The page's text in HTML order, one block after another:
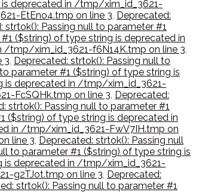
is deprecated in /tmp/xim_id_3621-
EtEno4.tmp on line 3, Deprecated:
strtok(): Passing null to parameter #1
($string) of type string is deprecated in
/tmp/xim_id_3621-f6N14K.tmp on line 3,
3, Deprecated: strtok(): Passing null to
parameter #1 ($string) of type string is
is deprecated in /tmp/xim_id_3621-
FcSQHk.tmp on line 3, Deprecated:
strtok(): Passing null to parameter #1
($string) of type string is deprecated in
in /tmp/xim_id_3621-FwV7IH.tmp on
line 3, Deprecated: strtok(): Passing null
to parameter #1 ($string) of type string is
is deprecated in /tmp/xim_id_3621-
g2TJot.tmp on line 3, Deprecated:
strtok(): Passing null to parameter #1